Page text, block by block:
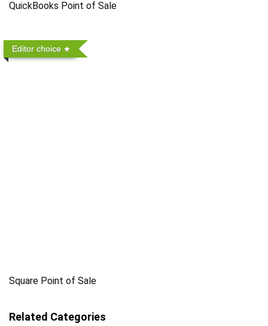
QuickBooks Point of Sale
Editor choice
Square Point of Sale
Related Categories